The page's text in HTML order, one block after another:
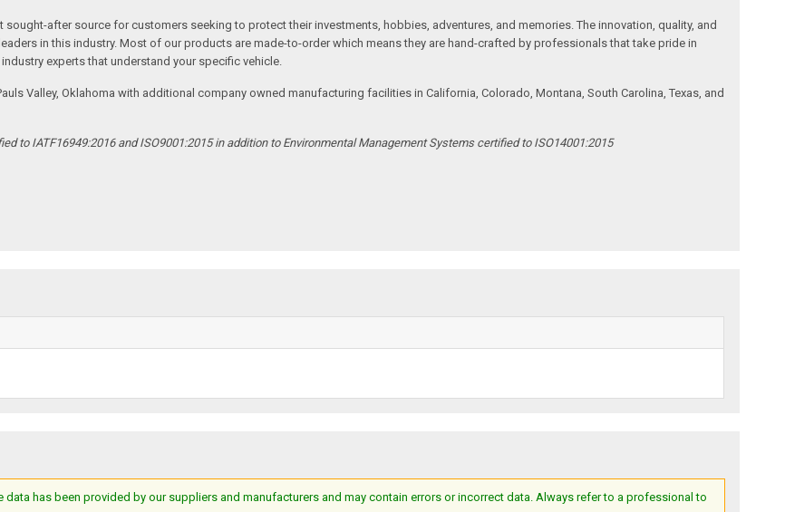
after source for customers seeking to protect their investments, hobbies, adventures, and memories. The innovation, quality, and
in this industry. Most of our products are made-to-order which means they are hand-crafted by professionals that take pride in
experts that understand your specific vehicle.
Valley, Oklahoma with additional company owned manufacturing facilities in California, Colorado, Montana, South Carolina, Texas, and
to IATF16949:2016 and ISO9001:2015 in addition to Environmental Management Systems certified to ISO14001:2015
data has been provided by our suppliers and manufacturers and may contain errors or incorrect data. Always refer to a professional to